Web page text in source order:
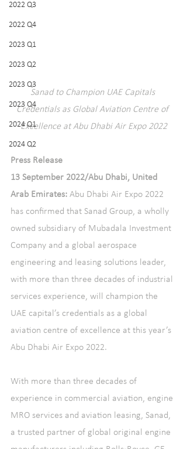
2022 Q3
2022 Q4
2023 Q1
2023 Q2
2023 Q3
2023 Q4
2024 Q1
2024 Q2
Sanad to Champion UAE Capitals
Credentials as Global Aviation Centre of
Excellence at Abu Dhabi Air Expo 2022
Press Release
13 September 2022/Abu Dhabi, United
Arab Emirates: Abu Dhabi Air Expo 2022
has confirmed that Sanad Group, a wholly
owned subsidiary of Mubadala Investment
Company and a global aerospace
engineering and leasing solutions leader,
with more than three decades of industrial
services experience, will champion the
UAE capital’s credentials as a global
aviation centre of excellence at this year’s
Abu Dhabi Air Expo 2022.
With more than three decades of
experience in commercial aviation, engine
MRO services and aviation leasing, Sanad,
a trusted partner of global original engine